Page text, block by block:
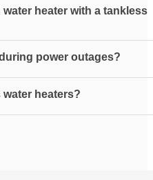
heater with a tankless
power outages?
heaters?